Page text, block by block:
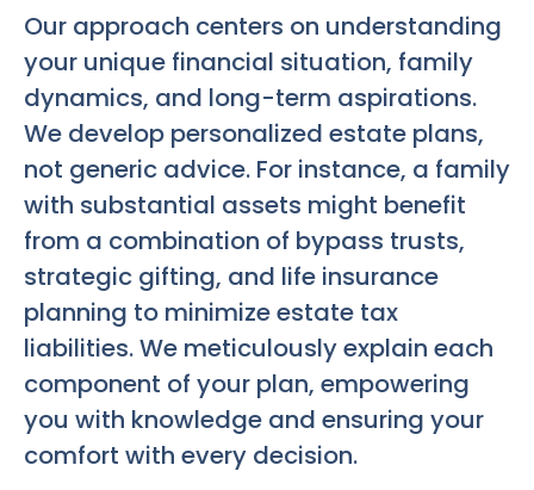
Our approach centers on understanding
your unique financial situation, family
dynamics, and long-term aspirations.
We develop personalized estate plans,
not generic advice. For instance, a family
with substantial assets might benefit
from a combination of bypass trusts,
strategic gifting, and life insurance
planning to minimize estate tax
liabilities. We meticulously explain each
component of your plan, empowering
you with knowledge and ensuring your
comfort with every decision.